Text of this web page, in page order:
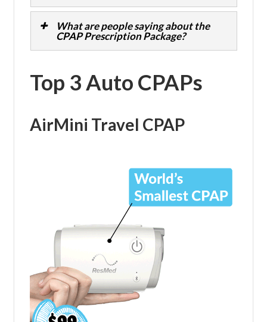
What are people saying about the
CPAP Prescription Package?
Top 3 Auto CPAPs
AirMini Travel CPAP